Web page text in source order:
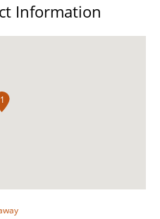
Information
1